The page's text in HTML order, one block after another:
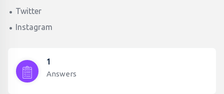
Twitter
Instagram
1
Answers